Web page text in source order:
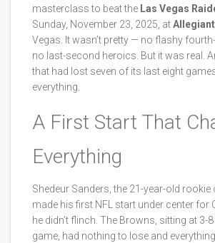
masterclass to beat the Las Vegas
Sunday, November 23, 2025, at
Vegas. It wasn’t pretty — no flashy
no last-second heroics. But it was real.
that had lost seven of its last eight
everything.
A First Start That
Everything
Shedeur Sanders, the 21-year-old
made his first NFL start under center for
he didn’t flinch. The Browns, sitting at 3-
game, had nothing to lose and